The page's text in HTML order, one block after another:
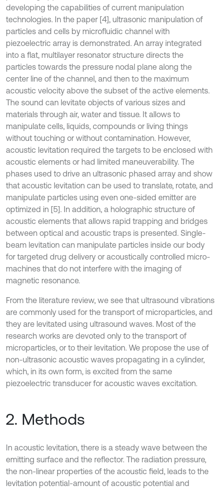
developing the capabilities of current manipulation
technologies. In the paper [4], ultrasonic manipulation of
particles and cells by microfluidic channel with
piezoelectric array is demonstrated. An array integrated
into a flat, multilayer resonator structure directs the
particles towards the pressure nodal plane along the
center line of the channel, and then to the maximum
acoustic velocity above the subset of the active elements.
The sound can levitate objects of various sizes and
materials through air, water and tissue. It allows to
manipulate cells, liquids, compounds or living things
without touching or without contamination. However,
acoustic levitation required the targets to be enclosed with
acoustic elements or had limited maneuverability. The
phases used to drive an ultrasonic phased array and show
that acoustic levitation can be used to translate, rotate, and
manipulate particles using even one-sided emitter are
optimized in [5]. In addition, a holographic structure of
acoustic elements that allows rapid trapping and bridges
between optical and acoustic traps is presented. Single-
beam levitation can manipulate particles inside our body
for targeted drug delivery or acoustically controlled micro-
machines that do not interfere with the imaging of
magnetic resonance.
From the literature review, we see that ultrasound vibrations
are commonly used for the transport of microparticles, and
they are levitated using ultrasound waves. Most of the
research works are devoted only to the transport of
microparticles, or to their levitation. We propose the use of
non-ultrasonic acoustic waves propagating in a cylinder,
which, in its own form, is excited from the same
piezoelectric transducer for acoustic waves excitation.
2. Methods
In acoustic levitation, there is a steady wave between the
emitting surface and the reflector. The radiation pressure,
the non-linear properties of the acoustic field, leads to the
levitation potential-amount of acoustic potential and